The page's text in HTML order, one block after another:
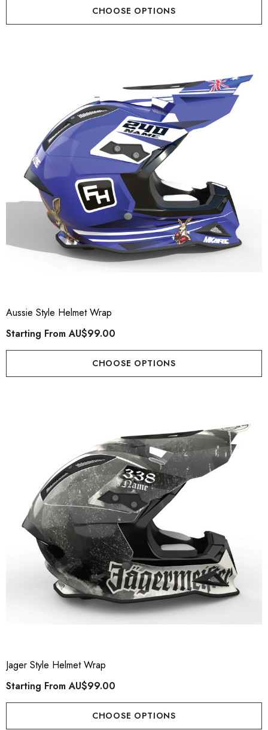
CHOOSE OPTIONS
Aussie Style Helmet Wrap
Starting FromAU$99.00
CHOOSE OPTIONS
Jager Style Helmet Wrap
Starting FromAU$99.00
CHOOSE OPTIONS